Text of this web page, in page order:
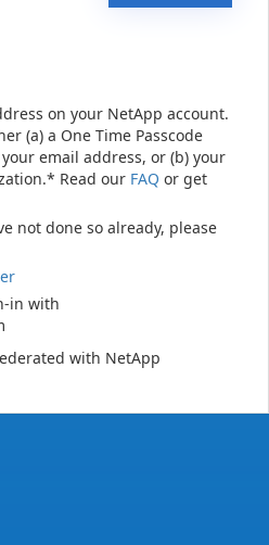
on your NetApp account.
(a) a One Time Passcode
email address, or (b) your
Read our FAQ or get
not done so already, please
in with
with NetApp